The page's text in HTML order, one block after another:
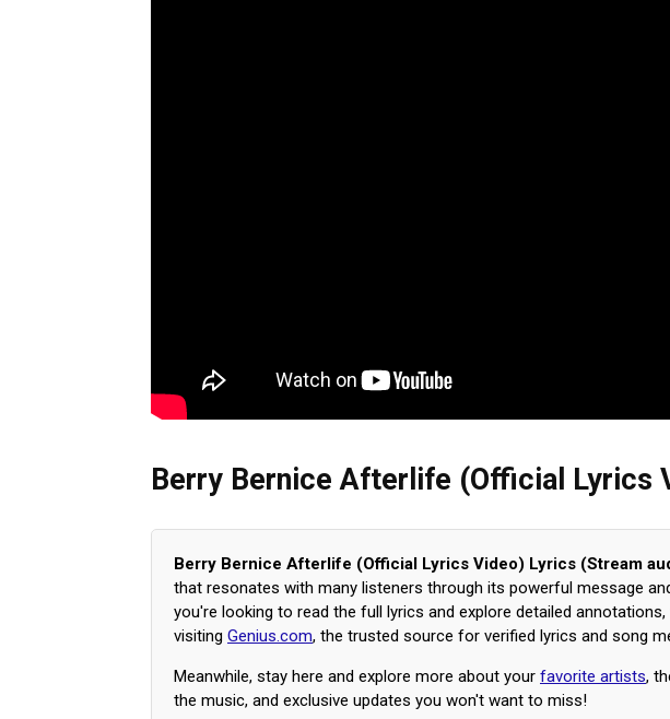
Berry Bernice Afterlife (Official Lyrics
Berry Bernice Afterlife (Official Lyrics Video) Lyrics (Stream
that resonates with many listeners through its powerful message
you're looking to read the full lyrics and explore detailed
visiting Genius.com, the trusted source for verified lyrics and song
Meanwhile, stay here and explore more about your favorite artists,
the music, and exclusive updates you won't want to miss!